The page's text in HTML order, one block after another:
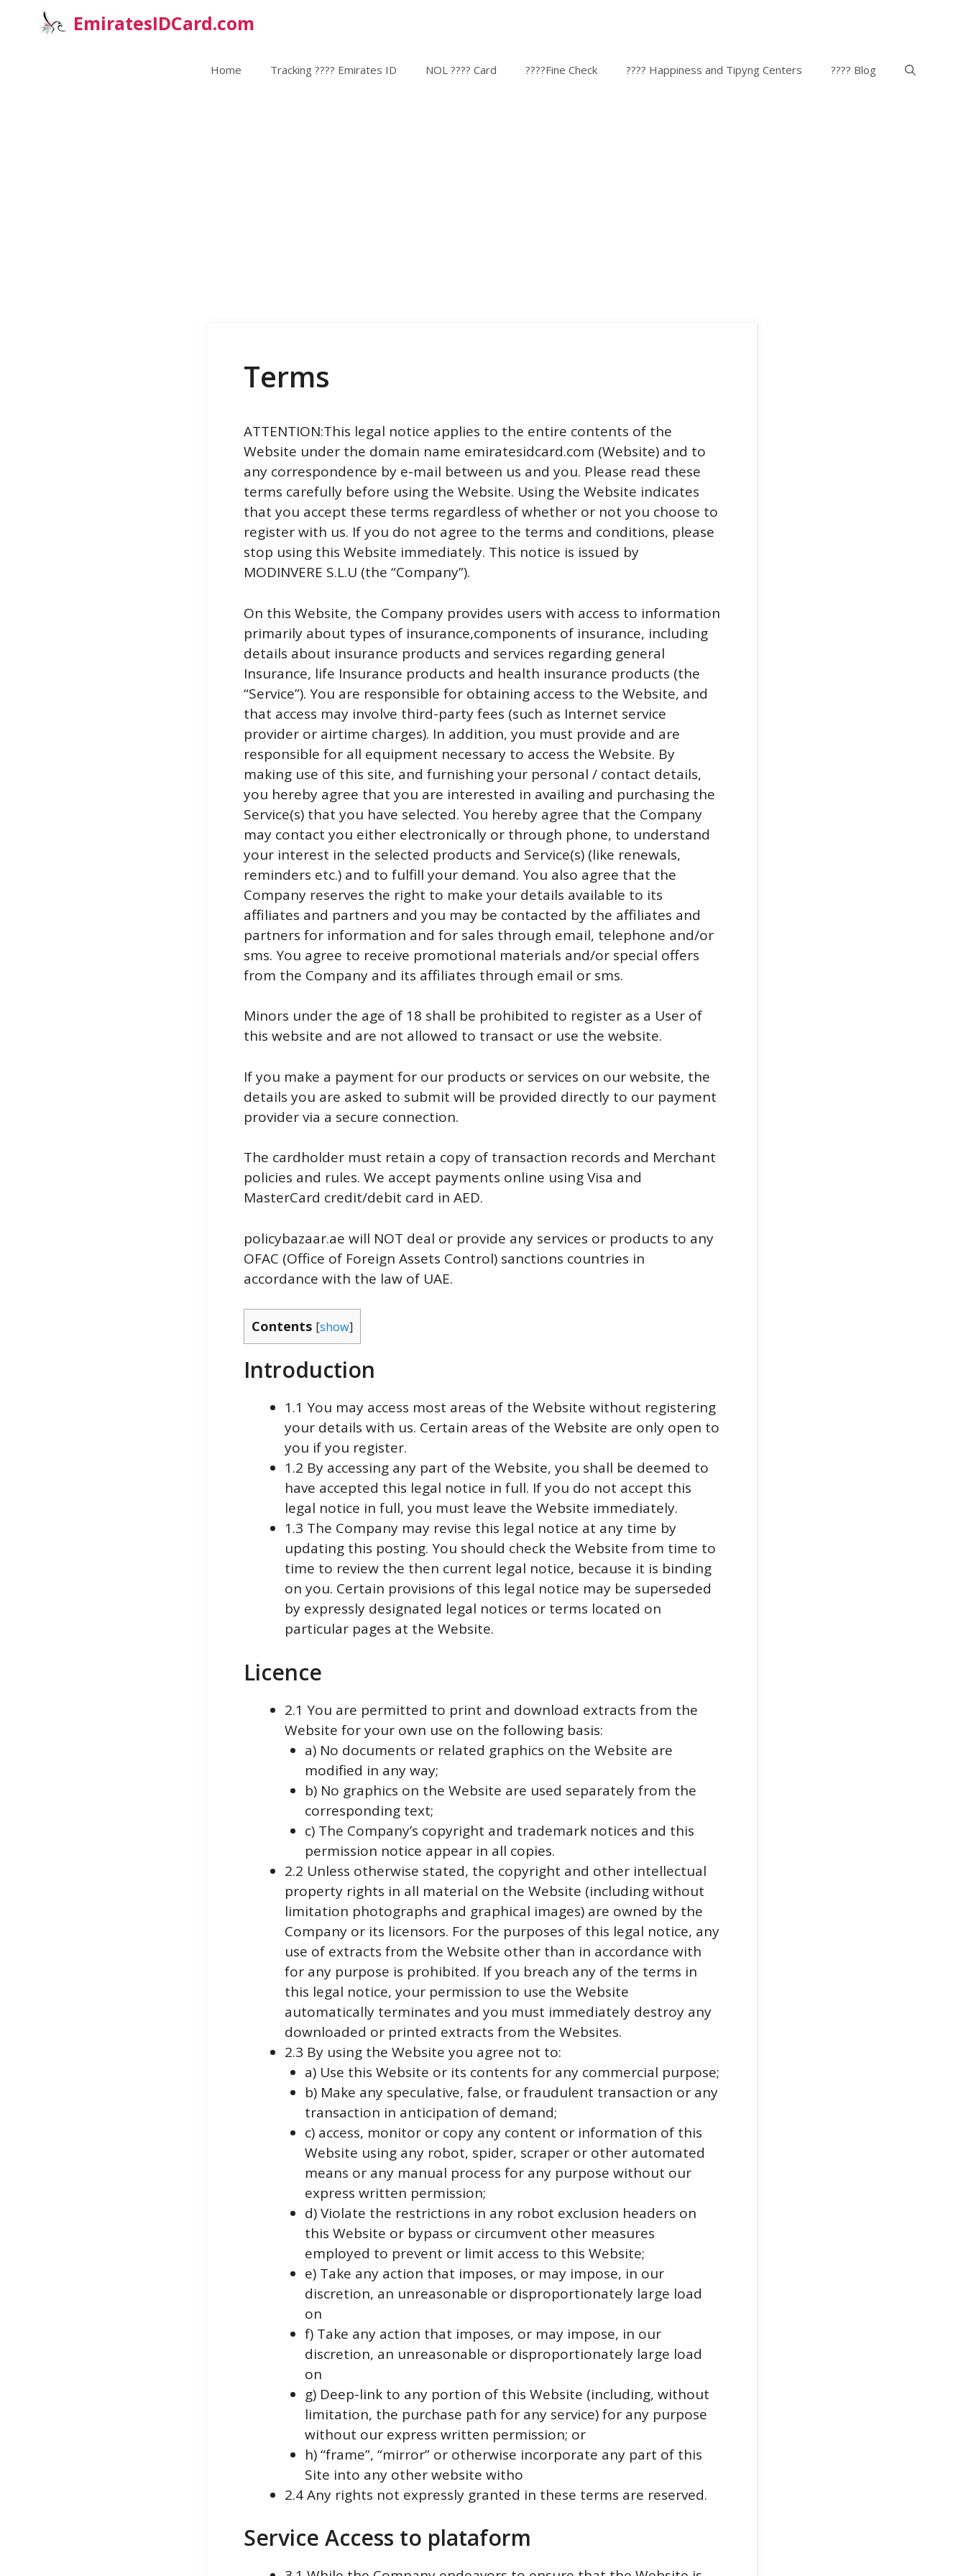
EmiratesIDCard.com
Home Tracking ???? Emirates ID NOL ???? Card ????Fine Check ???? Happiness and Tipyng Centers ???? Blog
Terms
ATTENTION:This legal notice applies to the entire contents of the
Website under the domain name emiratesidcard.com (Website) and to
any correspondence by e-mail between us and you. Please read these
terms carefully before using the Website. Using the Website indicates
that you accept these terms regardless of whether or not you choose to
register with us. If you do not agree to the terms and conditions, please
stop using this Website immediately. This notice is issued by
MODINVERE S.L.U (the “Company”).
On this Website, the Company provides users with access to information
primarily about types of insurance,components of insurance, including
details about insurance products and services regarding general
Insurance, life Insurance products and health insurance products (the
“Service”). You are responsible for obtaining access to the Website, and
that access may involve third-party fees (such as Internet service
provider or airtime charges). In addition, you must provide and are
responsible for all equipment necessary to access the Website. By
making use of this site, and furnishing your personal / contact details,
you hereby agree that you are interested in availing and purchasing the
Service(s) that you have selected. You hereby agree that the Company
may contact you either electronically or through phone, to understand
your interest in the selected products and Service(s) (like renewals,
reminders etc.) and to fulfill your demand. You also agree that the
Company reserves the right to make your details available to its
affiliates and partners and you may be contacted by the affiliates and
partners for information and for sales through email, telephone and/or
sms. You agree to receive promotional materials and/or special offers
from the Company and its affiliates through email or sms.
Minors under the age of 18 shall be prohibited to register as a User of
this website and are not allowed to transact or use the website.
If you make a payment for our products or services on our website, the
details you are asked to submit will be provided directly to our payment
provider via a secure connection.
The cardholder must retain a copy of transaction records and Merchant
policies and rules. We accept payments online using Visa and
MasterCard credit/debit card in AED.
policybazaar.ae will NOT deal or provide any services or products to any
OFAC (Office of Foreign Assets Control) sanctions countries in
accordance with the law of UAE.
Contents [show]
Introduction
1.1 You may access most areas of the Website without registering
your details with us. Certain areas of the Website are only open to
you if you register.
1.2 By accessing any part of the Website, you shall be deemed to
have accepted this legal notice in full. If you do not accept this
legal notice in full, you must leave the Website immediately.
1.3 The Company may revise this legal notice at any time by
updating this posting. You should check the Website from time to
time to review the then current legal notice, because it is binding
on you. Certain provisions of this legal notice may be superseded
by expressly designated legal notices or terms located on
particular pages at the Website.
Licence
2.1 You are permitted to print and download extracts from the
Website for your own use on the following basis:
a) No documents or related graphics on the Website are
modified in any way;
b) No graphics on the Website are used separately from the
corresponding text;
c) The Company’s copyright and trademark notices and this
permission notice appear in all copies.
2.2 Unless otherwise stated, the copyright and other intellectual
property rights in all material on the Website (including without
limitation photographs and graphical images) are owned by the
Company or its licensors. For the purposes of this legal notice, any
use of extracts from the Website other than in accordance with
for any purpose is prohibited. If you breach any of the terms in
this legal notice, your permission to use the Website
automatically terminates and you must immediately destroy any
downloaded or printed extracts from the Websites.
2.3 By using the Website you agree not to:
a) Use this Website or its contents for any commercial purpose;
b) Make any speculative, false, or fraudulent transaction or any
transaction in anticipation of demand;
c) access, monitor or copy any content or information of this
Website using any robot, spider, scraper or other automated
means or any manual process for any purpose without our
express written permission;
d) Violate the restrictions in any robot exclusion headers on
this Website or bypass or circumvent other measures
employed to prevent or limit access to this Website;
e) Take any action that imposes, or may impose, in our
discretion, an unreasonable or disproportionately large load
on
f) Take any action that imposes, or may impose, in our
discretion, an unreasonable or disproportionately large load
on
g) Deep-link to any portion of this Website (including, without
limitation, the purchase path for any service) for any purpose
without our express written permission; or
h) “frame”, “mirror” or otherwise incorporate any part of this
Site into any other website witho
2.4 Any rights not expressly granted in these terms are reserved.
Service Access to plataform